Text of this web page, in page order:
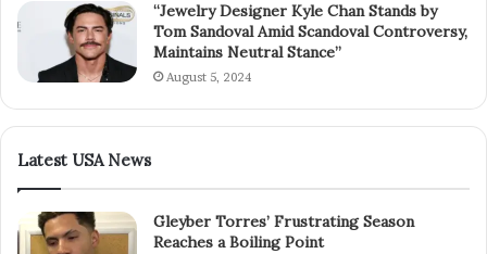
“Jewelry Designer Kyle Chan Stands by
Tom Sandoval Amid Scandoval Controversy,
Maintains Neutral Stance”
August 5, 2024
Latest USA News
Gleyber Torres’ Frustrating Season
Reaches a Boiling Point